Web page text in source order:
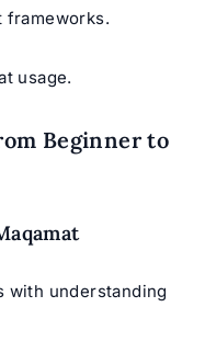
frameworks.
usage.
Beginner to
with understanding